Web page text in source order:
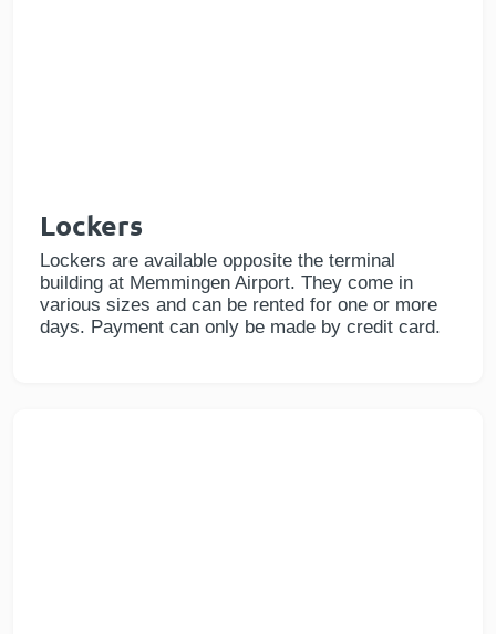
Lockers
Lockers are available opposite the terminal
building at Memmingen Airport. They come in
various sizes and can be rented for one or more
days. Payment can only be made by credit card.